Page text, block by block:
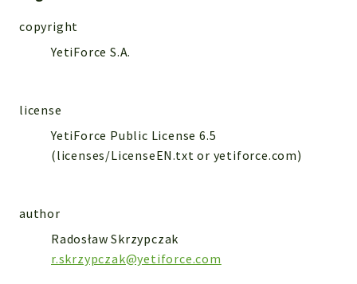
WebserviceStandard
App
Components
Db
Debug
Encryptions
copyright
YetiForce S.A.
license
YetiForce Public License 6.5
(licenses/LicenseEN.txt or yetiforce.com)
author
Radosław Skrzypczak
r.skrzypczak@yetiforce.com